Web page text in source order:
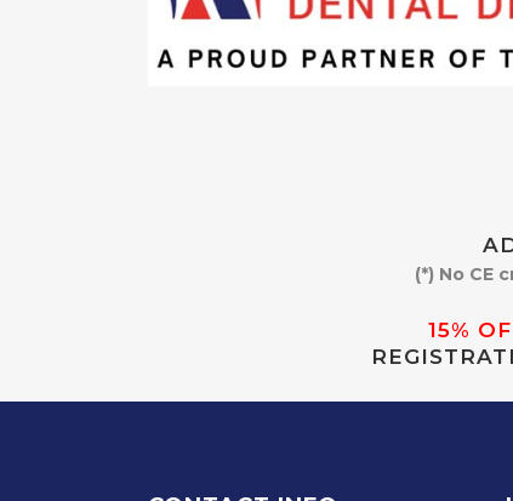
(*) No CE
15%